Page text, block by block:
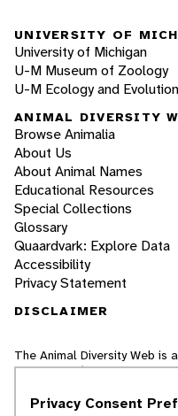
UNIVERSITY OF
University of Michigan
U-M Museum of Zoology
U-M Ecology and
ANIMAL DIVERSITY
Browse Animalia
About Us
About Animal Names
Educational Resources
Special Collections
Glossary
Quaardvark: Explore Data
Accessibility
Privacy Statement
DISCLAIMER
The Animal Diversity Web is
resourcewritten largely
world, nor does it include all
Privacy Consent